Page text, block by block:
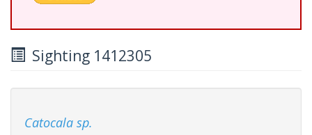
Sighting 1412305
Catocala sp.